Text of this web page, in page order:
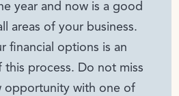
year and now is a good
areas of your business.
financial options is an
process. Do not miss
opportunity with one of